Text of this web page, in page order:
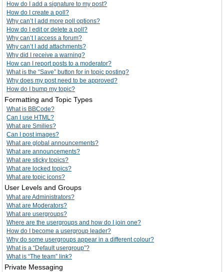
How do I add a signature to my post?
How do I create a poll?
Why can’t I add more poll options?
How do I edit or delete a poll?
Why can’t I access a forum?
Why can’t I add attachments?
Why did I receive a warning?
How can I report posts to a moderator?
What is the “Save” button for in topic posting?
Why does my post need to be approved?
How do I bump my topic?
Formatting and Topic Types
What is BBCode?
Can I use HTML?
What are Smilies?
Can I post images?
What are global announcements?
What are announcements?
What are sticky topics?
What are locked topics?
What are topic icons?
User Levels and Groups
What are Administrators?
What are Moderators?
What are usergroups?
Where are the usergroups and how do I join one?
How do I become a usergroup leader?
Why do some usergroups appear in a different colour?
What is a “Default usergroup”?
What is “The team” link?
Private Messaging